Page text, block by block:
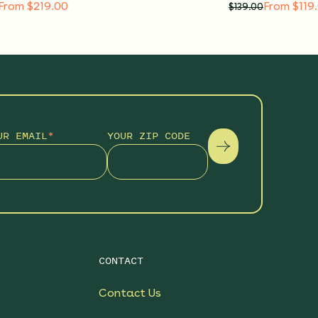
$219.00 $139.00From
EMAIL* YOUR ZIP CODE
CONTACT
Contact Us